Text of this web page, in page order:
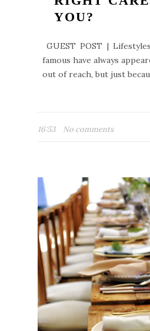
YOU?
GUEST POST |
famous have always
out of reach, but just
16:53 No comments